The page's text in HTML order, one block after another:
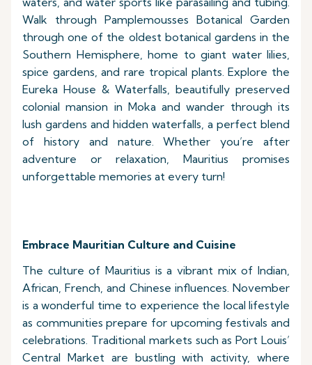
Walk through Pamplemousses Botanical Garden
through one of the oldest botanical gardens in the
Southern Hemisphere, home to giant water lilies,
spice gardens, and rare tropical plants. Explore the
Eureka House & Waterfalls, beautifully preserved
colonial mansion in Moka and wander through its
lush gardens and hidden waterfalls, a perfect blend
of history and nature. Whether you’re after
adventure or relaxation, Mauritius promises
unforgettable memories at every turn!
Embrace Mauritian Culture and Cuisine
The culture of Mauritius is a vibrant mix of Indian,
African, French, and Chinese influences. November
is a wonderful time to experience the local lifestyle
as communities prepare for upcoming festivals and
celebrations. Traditional markets such as Port Louis’
Central Market are bustling with activity, where